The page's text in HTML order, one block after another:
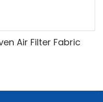
Air Filter Fabric